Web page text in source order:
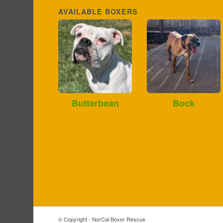
AVAILABLE BOXERS
Butterbean Bock
© Copyright - NorCal Boxer Rescue